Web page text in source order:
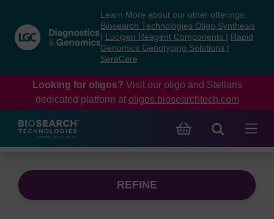
content
navigation
menu
Learn More about our other offerings:
Biosearch Technologies Oligo Synthesis
Lucigen Reagent Components
Rapid
Genomics Genotyping Solutions
SeraCare
Looking for oligos? Visit our oligo and Stellaris
dedicated platform at oligos.biosearchtech.com
REFINE